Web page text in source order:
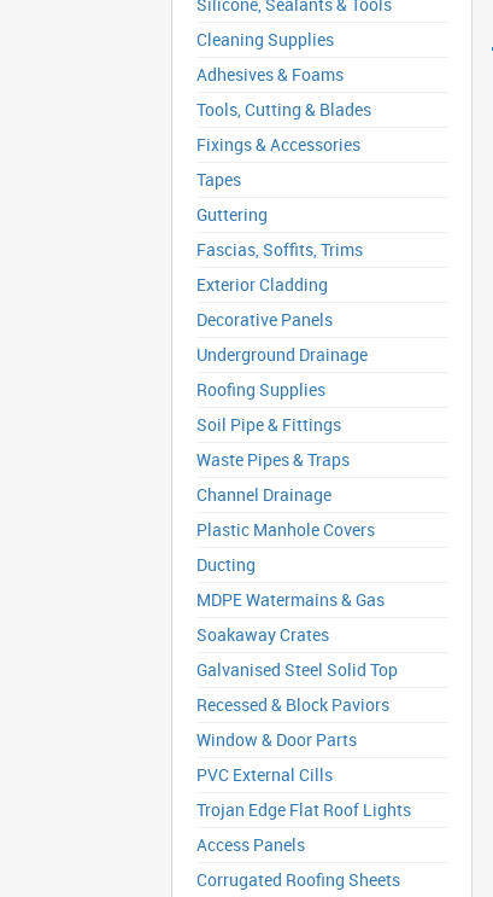
Cleaning Supplies
Adhesives & Foams
Tools, Cutting & Blades
Fixings & Accessories
Tapes
Guttering
Fascias, Soffits, Trims
Exterior Cladding
Decorative Panels
Underground Drainage
Roofing Supplies
Soil Pipe & Fittings
Waste Pipes & Traps
Channel Drainage
Plastic Manhole Covers
Ducting
MDPE Watermains & Gas
Soakaway Crates
Galvanised Steel Solid Top
Recessed & Block Paviors
Window & Door Parts
PVC External Cills
Trojan Edge Flat Roof Lights
Access Panels
Corrugated Roofing Sheets